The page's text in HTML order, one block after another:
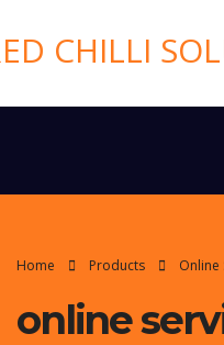
Home Products Online
online